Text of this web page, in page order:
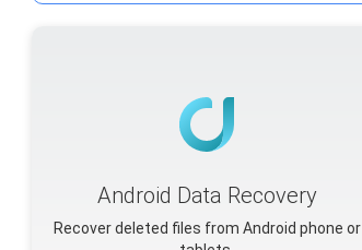
Android Data Recovery
Recover deleted files from Android phone or